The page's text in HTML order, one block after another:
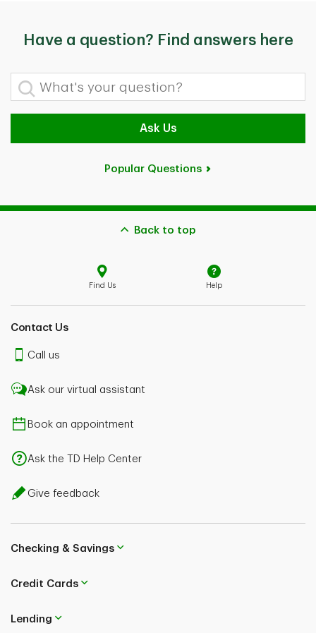
Have a question? Find answers here
What's your question?
Ask Us
Popular Questions
Back to top
Find Us Help
Contact Us
Call us
Ask our virtual assistant
Book an appointment
Ask the TD Help Center
Give feedback
Checking & Savings
Credit Cards
Lending